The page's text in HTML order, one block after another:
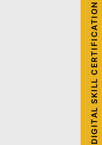
DIGITAL SKILL CERTIFICATION